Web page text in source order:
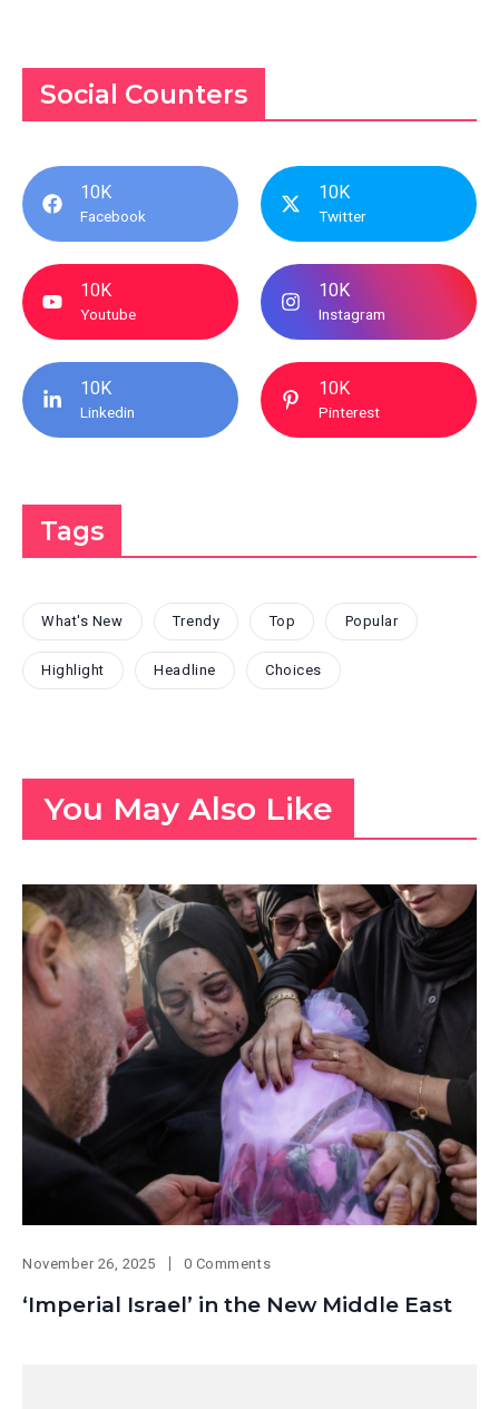
Social Counters
10K
Facebook
10K
Twitter
10K
Youtube
10K
Instagram
10K
Linkedin
10K
Pinterest
Tags
What's New Trendy Top Popular
Highlight Headline Choices
You May Also Like
November 26, 2025 0 Comments
‘Imperial Israel’ in the New Middle East